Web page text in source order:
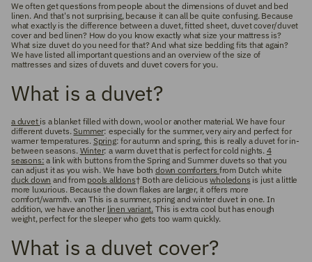
We often get questions from people about the dimensions of duvet and bed
linen. And that's not surprising, because it can all be quite confusing. Because
what exactly is the difference between a duvet, fitted sheet, duvet cover/duvet
cover and bed linen? How do you know exactly what size your mattress is?
What size duvet do you need for that? And what size bedding fits that again?
We have listed all important questions and an overview of the size of
mattresses and sizes of duvets and duvet covers for you.
What is a duvet?
a duvet is a blanket filled with down, wool or another material. We have four
different duvets.Summer: especially for the summer, very airy and perfect for
warmer temperatures. Spring: for autumn and spring, this is really a duvet for in-
between seasons. Winter: a warm duvet that is perfect for cold nights. 4
seasons: a link with buttons from the Spring and Summer duvets so that you
can adjust it as you wish. We have bothdown comforters from Dutch white
duck down and from pools alldons† Both are deliciouswholedons is just a little
more luxurious. Because the down flakes are larger, it offers more
comfort/warmth. van This is a summer, spring and winter duvet in one. In
addition, we have another linen variant. This is extra cool but has enough
weight, perfect for the sleeper who gets too warm quickly.
What is a duvet cover?